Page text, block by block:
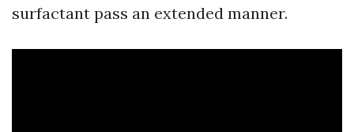
surfactant pass an extended manner.